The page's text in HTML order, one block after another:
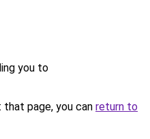
you to
page, you can return to